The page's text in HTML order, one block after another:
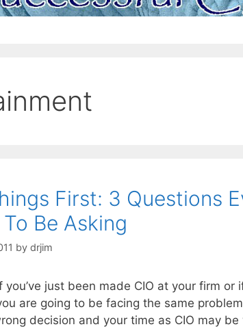
First: 3 Questions
Be Asking
by drjim
you’ve just been made CIO at your firm
are going to be facing the same
decision and your time as CIO may